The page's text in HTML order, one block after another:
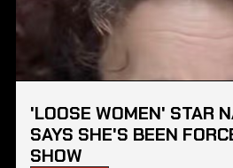
'LOOSE WOMEN' STAR
SAYS SHE'S BEEN
SHOW